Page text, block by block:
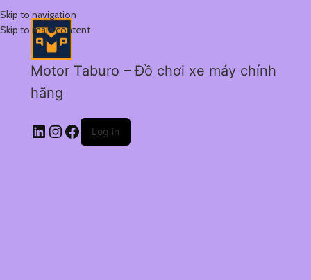
Skip to navigation
Skip to main content
Motor Taburo – Đồ chơi xe máy chính
hãng
Log in